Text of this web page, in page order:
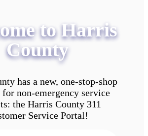
to Harris
County
has a new, one-stop-shop
non-emergency service
the Harris County 311
Service Portal!